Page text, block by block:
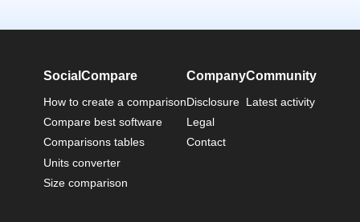
SocialCompare
How to create a comparison
Compare best software
Comparisons tables
Units converter
Size comparison
Company
Disclosure
Legal
Contact
Community
Latest activity